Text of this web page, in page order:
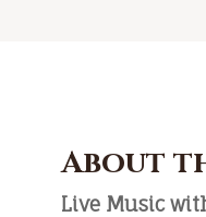
About
Live Music